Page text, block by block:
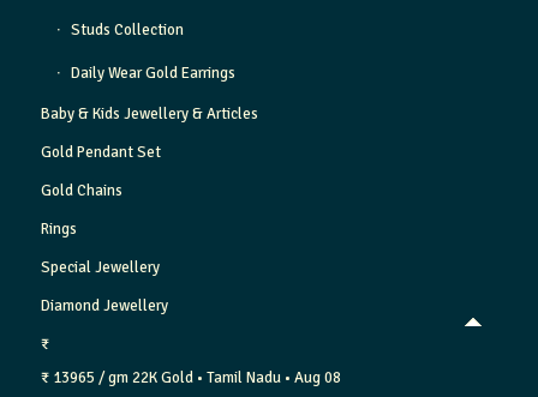
Studs Collection
Daily Wear Gold Earrings
Baby & Kids Jewellery & Articles
Gold Pendant Set
Gold Chains
Rings
Special Jewellery
Diamond Jewellery
₹
₹ 13965 / gm 22K Gold • Tamil Nadu • Aug 08